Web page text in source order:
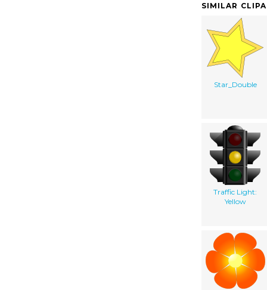
SIMILAR
Star_Double
Traffic Light:
Yellow